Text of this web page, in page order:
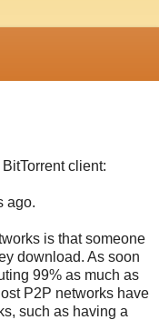
client:
ago.
is that someone
download. As soon
99% as much as
P2P networks have
such as having a